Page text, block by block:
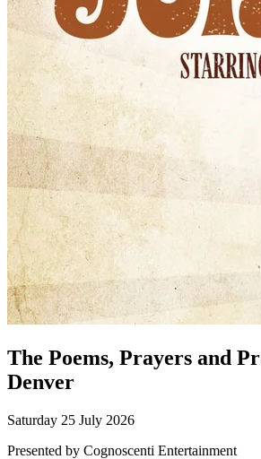
The Poems, Prayers and
Denver
Saturday 25 July 2026
Presented by Cognoscenti Entertainment